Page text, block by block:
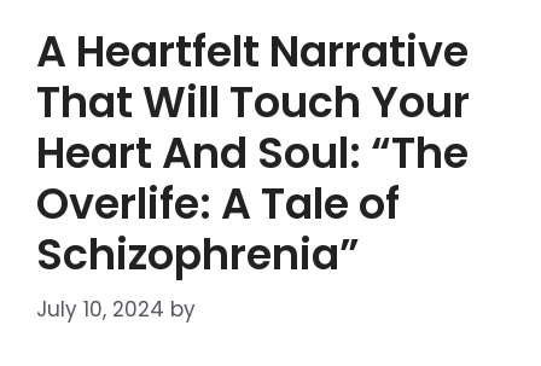
A Heartfelt Narrative
That Will Touch Your
Heart And Soul: “The
Overlife: A Tale of
Schizophrenia”
July 10, 2024 by